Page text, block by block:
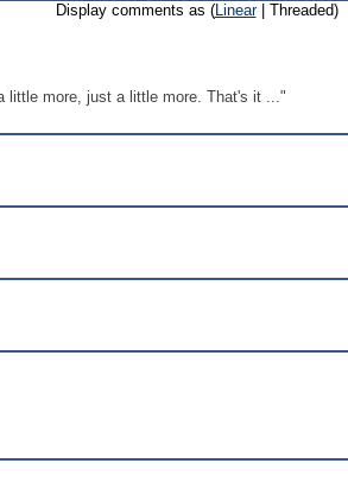
Display comments as (Linear| Threaded)
little more, just a little more. That's it ..."